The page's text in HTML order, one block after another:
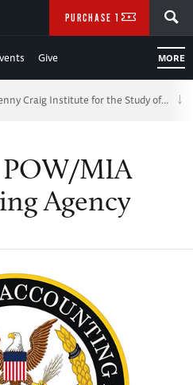
Give MORE
PURCHASE TICKETS
Craig Institute for the Study of…
POW/MIA
Agency